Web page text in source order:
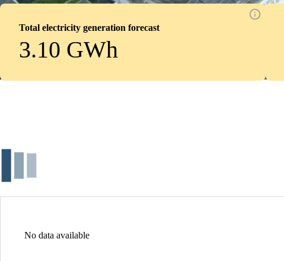
Total electricity generation forecast
3.10 GWh
No data available